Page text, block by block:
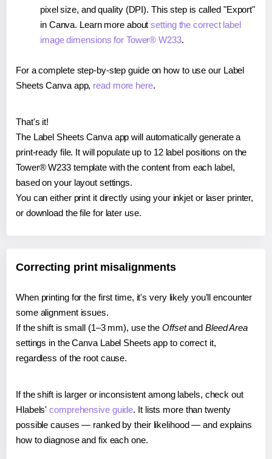
pixel size, and quality (DPI). This step is called "Export"
in Canva. Learn more aboutsetting the correct label
image dimensions for Tower® W233.
For a complete step-by-step guide on how to use our Label
Sheets Canva app, read more here.
That's it!
The Label Sheets Canva app will automatically generate a
print-ready file. It will populate up to 12 label positions on the
Tower® W233 template with the content from each label,
based on your layout settings.
You can either print it directly using your inkjet or laser printer,
or download the file for later use.
Correcting print misalignments
When printing for the first time, it's very likely you'll encounter
some alignment issues.
If the shift is small (1–3 mm), use the Offsetand Bleed Area
settings in the Canva Label Sheets app to correct it,
regardless of the root cause.
If the shift is larger or inconsistent among labels, check out
Hlabels'comprehensive guide. It lists more than twenty
possible causes — ranked by their likelihood — and explains
how to diagnose and fix each one.